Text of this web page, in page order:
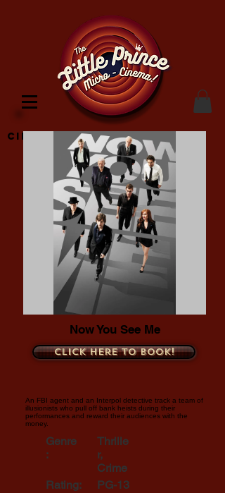
Cinema Location
Now You See Me
Click here to book!
An FBI agent and an Interpol detective track a team of
illusionists who pull off bank heists during their
performances and reward their audiences with the
money.
Genre
:
Rating:
Thrille
r,
Crime
PG-13